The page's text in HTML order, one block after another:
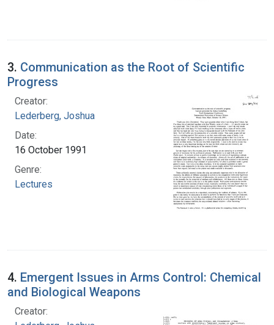
3. Communication as the Root of Scientific
Progress
Creator:
Lederberg, Joshua
Date:
16 October 1991
Genre:
Lectures
4. Emergent Issues in Arms Control: Chemical
and Biological Weapons
Creator: